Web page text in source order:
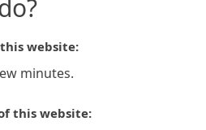
website:
minutes.
this website: